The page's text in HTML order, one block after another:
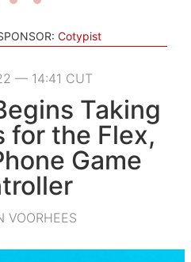
Cotypist
— 14:41 CUT
Taking
for the Flex,
Game
VOORHEES